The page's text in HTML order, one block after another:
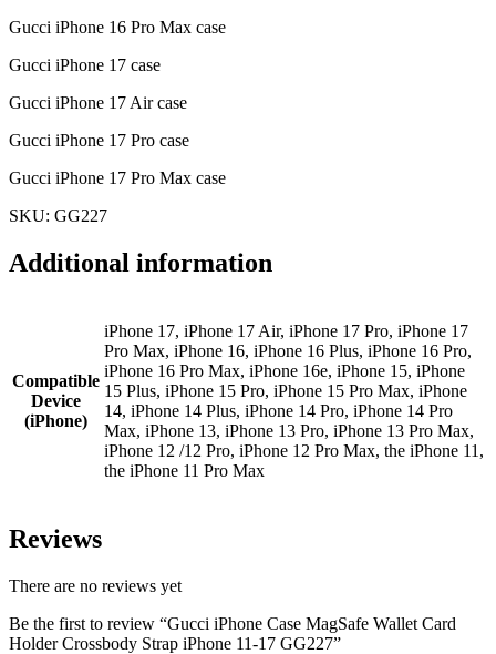
Gucci iPhone 16 Pro Max case
Gucci iPhone 17 case
Gucci iPhone 17 Air case
Gucci iPhone 17 Pro case
Gucci iPhone 17 Pro Max case
SKU: GG227
Additional information
Compatible
Device
(iPhone)
iPhone 17, iPhone 17 Air, iPhone 17 Pro, iPhone 17
Pro Max, iPhone 16, iPhone 16 Plus, iPhone 16 Pro,
iPhone 16 Pro Max, iPhone 16e, iPhone 15, iPhone
15 Plus, iPhone 15 Pro, iPhone 15 Pro Max, iPhone
14, iPhone 14 Plus, iPhone 14 Pro, iPhone 14 Pro
Max, iPhone 13, iPhone 13 Pro, iPhone 13 Pro Max,
iPhone 12 /12 Pro, iPhone 12 Pro Max, the iPhone 11,
the iPhone 11 Pro Max
Reviews
There are no reviews yet
Be the first to review “Gucci iPhone Case MagSafe Wallet Card
Holder Crossbody Strap iPhone 11-17 GG227”